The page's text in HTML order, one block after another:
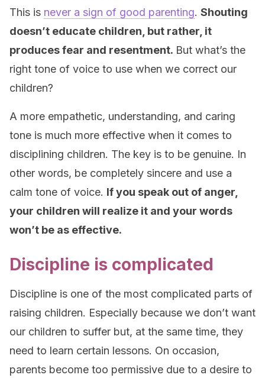
This is never a sign of good parenting. Shouting
doesn’t educate children, but rather, it
produces fear and resentment. But what’s the
right tone of voice to use when we correct our
children?
A more empathetic, understanding, and caring
tone is much more effective when it comes to
disciplining children. The key is to be genuine. In
other words, be completely sincere and use a
calm tone of voice. If you speak out of anger,
your children will realize it and your words
won’t be as effective.
Discipline is complicated
Discipline is one of the most complicated parts of
raising children. Especially because we don’t want
our children to suffer but, at the same time, they
need to learn certain lessons. On occasion,
parents become too permissive due to a desire to